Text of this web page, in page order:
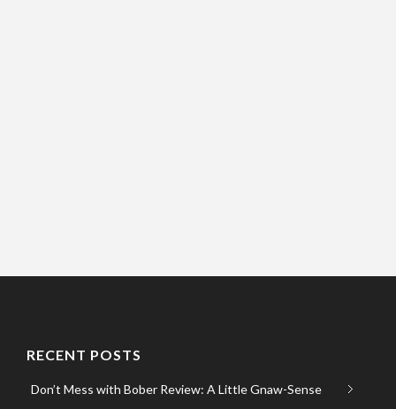
RECENT POSTS
Don’t Mess with Bober Review: A Little Gnaw-Sense